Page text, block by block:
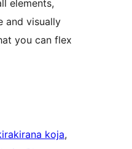
elements,
and visually
you can flex
koja